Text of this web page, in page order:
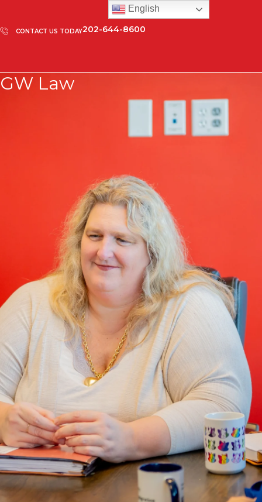
CONTACT US TODAY202-644-8600
GW Law
English